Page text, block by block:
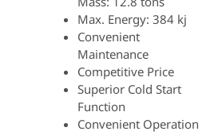
Max. Energy: 384 kj
Convenient
Maintenance
Competitive Price
Superior Cold Start
Function
Convenient Operation